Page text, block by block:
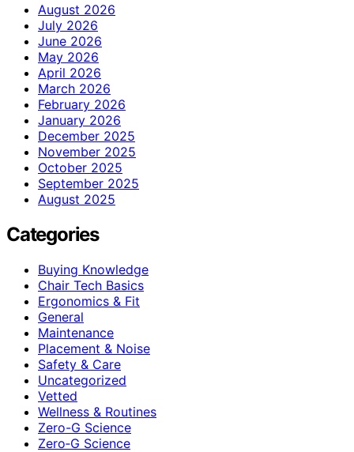
August 2026
July 2026
June 2026
May 2026
April 2026
March 2026
February 2026
January 2026
December 2025
November 2025
October 2025
September 2025
August 2025
Categories
Buying Knowledge
Chair Tech Basics
Ergonomics & Fit
General
Maintenance
Placement & Noise
Safety & Care
Uncategorized
Vetted
Wellness & Routines
Zero-G Science
Zero‑G Science